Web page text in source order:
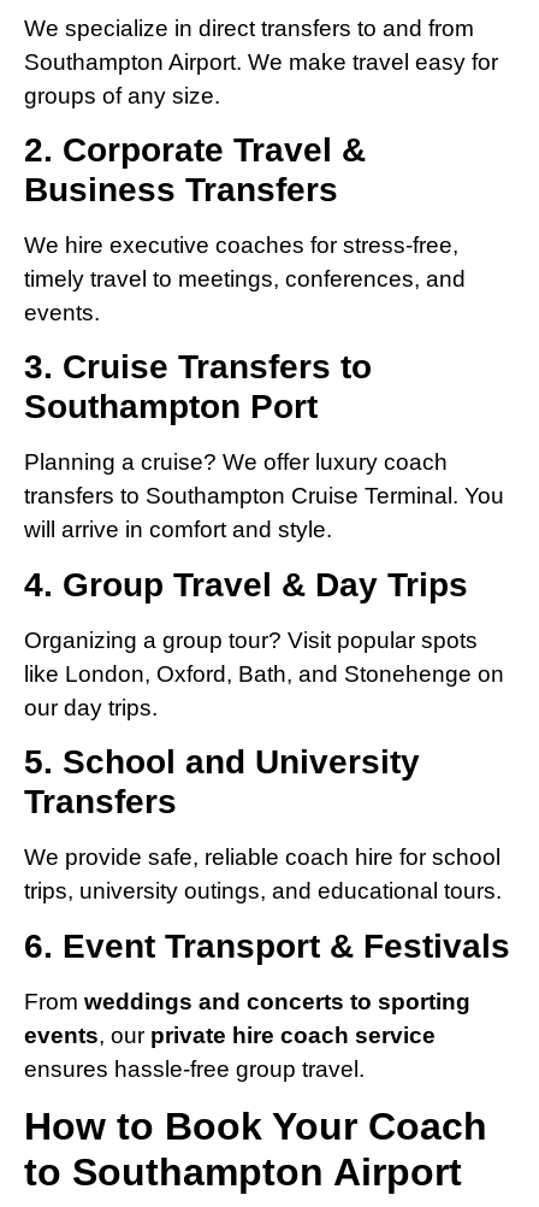
We specialize in direct transfers to and from
Southampton Airport. We make travel easy for
groups of any size.
2. Corporate Travel &
Business Transfers
We hire executive coaches for stress-free,
timely travel to meetings, conferences, and
events.
3. Cruise Transfers to
Southampton Port
Planning a cruise? We offer luxury coach
transfers to Southampton Cruise Terminal. You
will arrive in comfort and style.
4. Group Travel & Day Trips
Organizing a group tour? Visit popular spots
like London, Oxford, Bath, and Stonehenge on
our day trips.
5. School and University
Transfers
We provide safe, reliable coach hire for school
trips, university outings, and educational tours.
6. Event Transport & Festivals
From weddings and concerts to sporting
events, our private hire coach service
ensures hassle-free group travel.
How to Book Your Coach
to Southampton Airport